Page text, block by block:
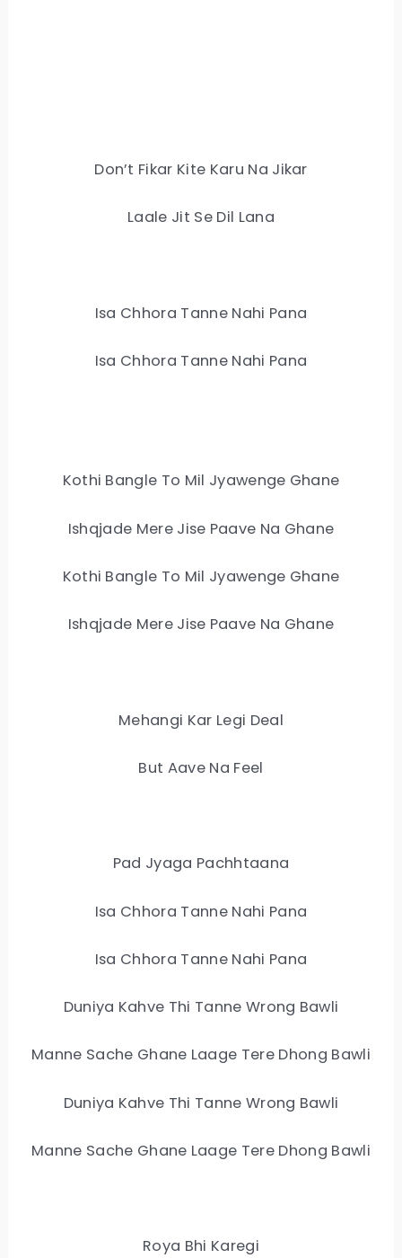
Don’t Fikar Kite Karu Na Jikar
Laale Jit Se Dil Lana
Isa Chhora Tanne Nahi Pana
Isa Chhora Tanne Nahi Pana
Kothi Bangle To Mil Jyawenge Ghane
Ishqjade Mere Jise Paave Na Ghane
Kothi Bangle To Mil Jyawenge Ghane
Ishqjade Mere Jise Paave Na Ghane
Mehangi Kar Legi Deal
But Aave Na Feel
Pad Jyaga Pachhtaana
Isa Chhora Tanne Nahi Pana
Isa Chhora Tanne Nahi Pana
Duniya Kahve Thi Tanne Wrong Bawli
Manne Sache Ghane Laage Tere Dhong Bawli
Duniya Kahve Thi Tanne Wrong Bawli
Manne Sache Ghane Laage Tere Dhong Bawli
Roya Bhi Karegi